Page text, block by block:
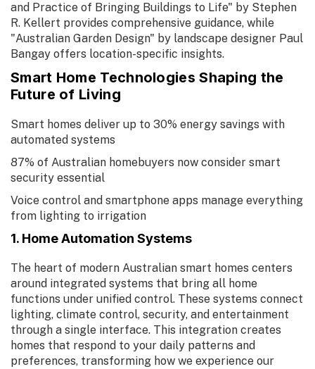
and Practice of Bringing Buildings to Life" by Stephen
R. Kellert provides comprehensive guidance, while
"Australian Garden Design" by landscape designer Paul
Bangay offers location-specific insights.
Smart Home Technologies Shaping the
Future of Living
Smart homes deliver up to 30% energy savings with
automated systems
87% of Australian homebuyers now consider smart
security essential
Voice control and smartphone apps manage everything
from lighting to irrigation
1. Home Automation Systems
The heart of modern Australian smart homes centers
around integrated systems that bring all home
functions under unified control. These systems connect
lighting, climate control, security, and entertainment
through a single interface. This integration creates
homes that respond to your daily patterns and
preferences, transforming how we experience our